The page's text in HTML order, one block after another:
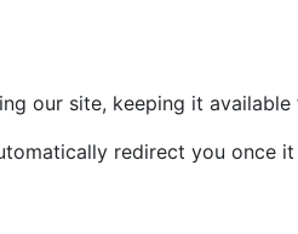
our site, keeping it available
redirect you once